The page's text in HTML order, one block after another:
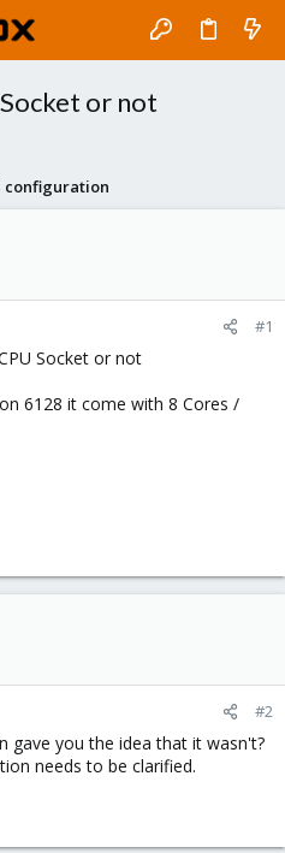
or not
configuration
#1
Socket or not
6128 it come with 8 Cores /
#2
gave you the idea that it wasn't?
needs to be clarified.